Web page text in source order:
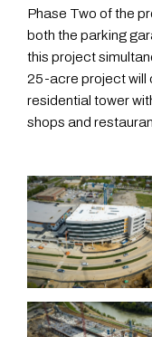
Phase Two of the
both the parking
this project
25-acre project will
residential tower
shops and